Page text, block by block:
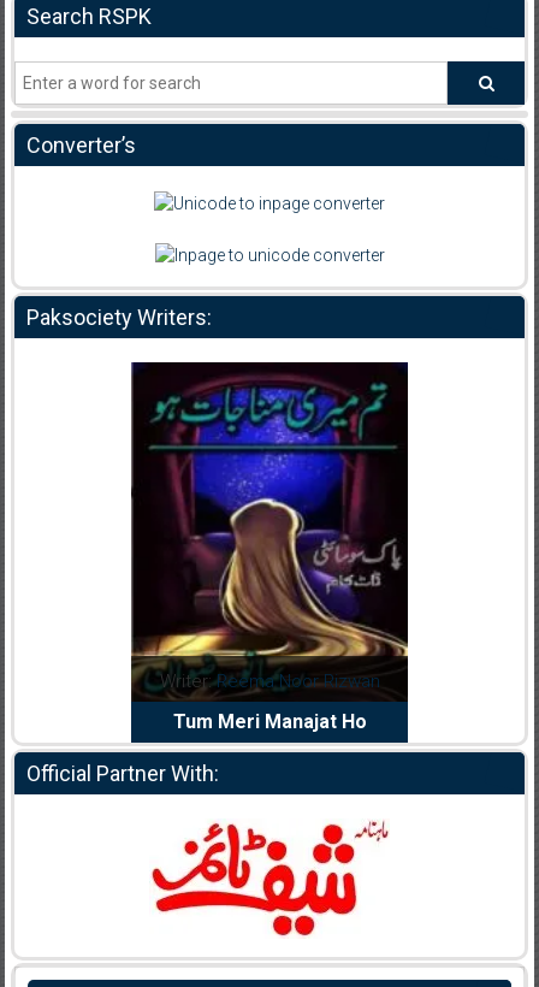
Search RSPK
Converter’s
Paksociety Writers:
Writer:Reema Noor Rizwan
Tum Meri Manajat Ho
Official Partner With: